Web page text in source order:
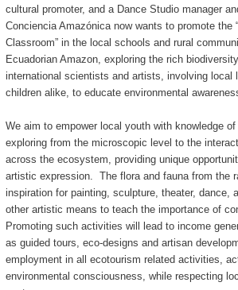
cultural promoter, and a Dance Studio manager
Conciencia Amazónica now wants to promote the
Classroom” in the local schools and rural
Ecuadorian Amazon, exploring the rich
international scientists and artists, involving local
children alike, to educate environmental
We aim to empower local youth with knowledge
exploring from the microscopic level to the
across the ecosystem, providing unique
artistic expression. The flora and fauna from the
inspiration for painting, sculpture, theater, dance,
other artistic means to teach the importance of
Promoting such activities will lead to income
as guided tours, eco-designs and artisan
employment in all ecotourism related activities,
environmental consciousness, while respecting